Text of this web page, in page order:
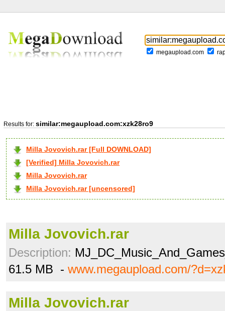
megaupload.com
Results for: similar:megaupload.com:xzk28ro9
Milla Jovovich.rar [Full DOWNLOAD]
[Verified] Milla Jovovich.rar
Milla Jovovich.rar
Milla Jovovich.rar [uncensored]
Milla Jovovich.rar
Description:
61.5 MB - www.megaupload.com/
Milla Jovovich.rar